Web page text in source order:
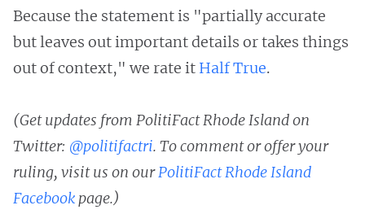
Because the statement is "partially accurate
but leaves out important details or takes things
out of context," we rate it Half True.
(Get updates from PolitiFact Rhode Island on
Twitter: @politifactri. To comment or offer your
ruling, visit us on ourPolitiFact Rhode Island
Facebook page.)